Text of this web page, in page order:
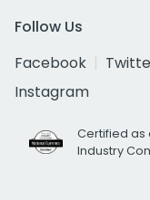
Follow Us
Facebook
Instagram
Certified as
Industry